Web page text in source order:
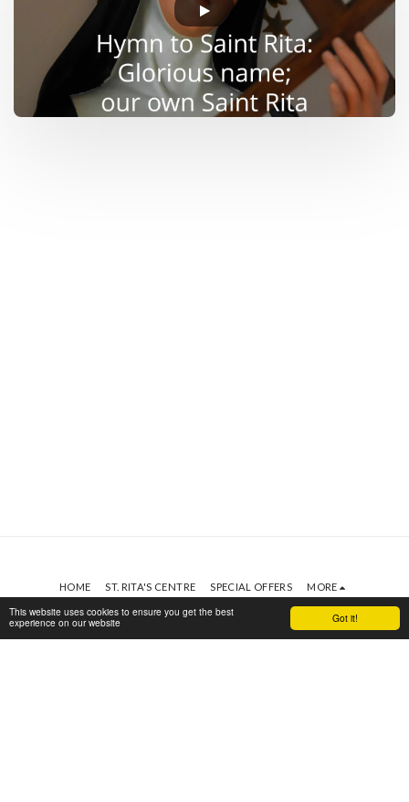
Got it!
This website uses cookies to ensure you get the best
experience on our website
St. Rita's Centre
HOME ST. RITA'S CENTRE SPECIAL OFFERS MORE